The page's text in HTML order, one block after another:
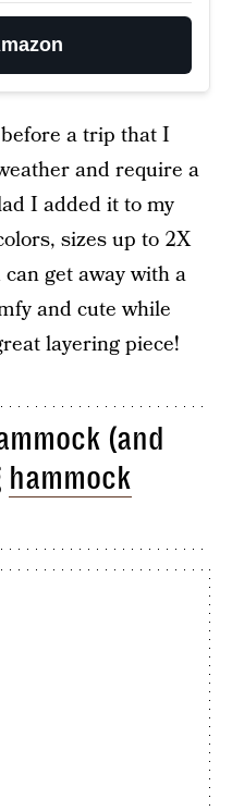
a trip that I
and require a
I added it to my
sizes up to 2X
can get away with a
and cute while
layering piece!
(and
hammock